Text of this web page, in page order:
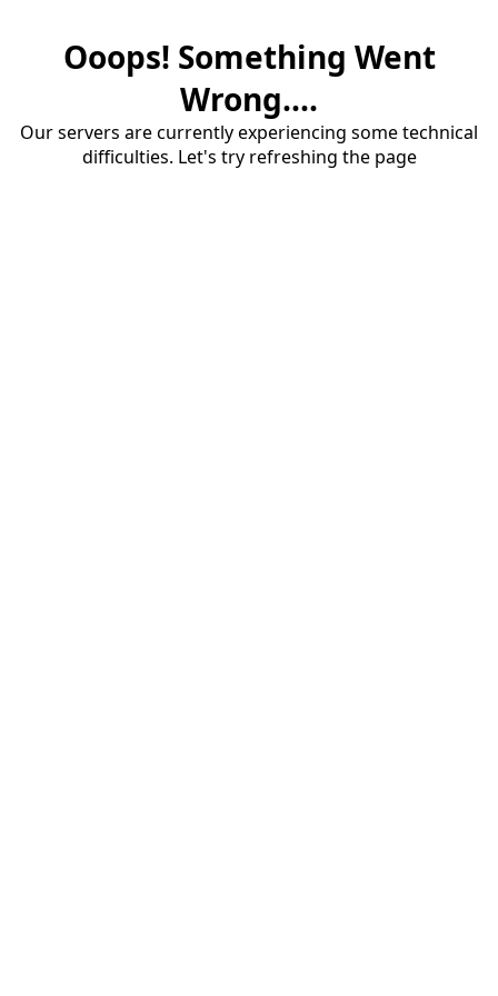
Ooops! Something Went
Wrong....
Our servers are currently experiencing some technical
difficulties. Let's try refreshing the page